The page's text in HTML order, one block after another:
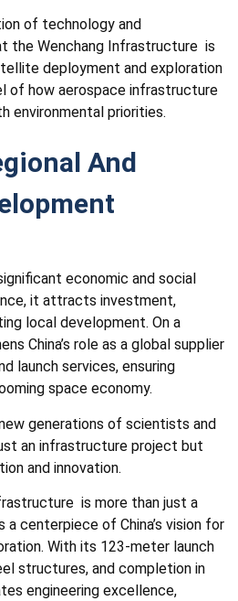
of technology and
the Wenchang Infrastructure is
deployment and exploration
of how aerospace infrastructure
environmental priorities.
And
economic and social
it attracts investment,
local development. On a
China’s role as a global supplier
launch services, ensuring
space economy.
generations of scientists and
an infrastructure project but
and innovation.
is more than just a
centerpiece of China’s vision for
With its 123-meter launch
structures, and completion in
engineering excellence,